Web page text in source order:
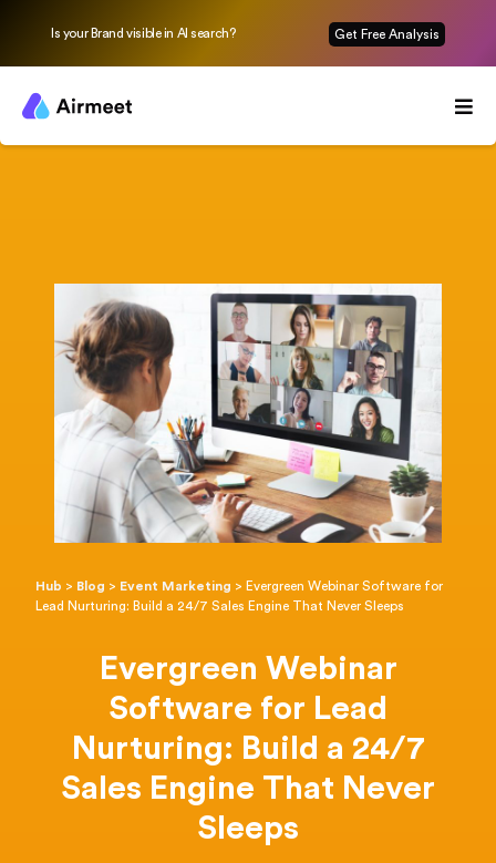
Is your Brand visible in AI search? Get Free Analysis
Hub > Blog > Event Marketing > Evergreen Webinar Software for
Lead Nurturing: Build a 24/7 Sales Engine That Never Sleeps
Evergreen Webinar
Software for Lead
Nurturing: Build a 24/7
Sales Engine That Never
Sleeps